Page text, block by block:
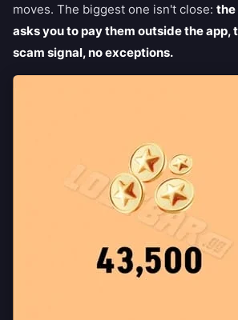
moves. The biggest one isn't close: the
asks you to pay them outside the app,
scam signal, no exceptions.